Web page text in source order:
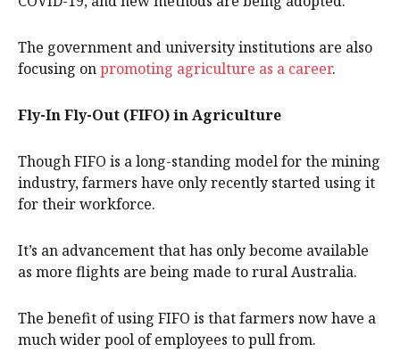
The government and university institutions are also
focusing onpromoting agriculture as a career.
Fly-In Fly-Out (FIFO) in Agriculture
Though FIFO is a long-standing model for the mining
industry, farmers have only recently started using it
for their workforce.
It’s an advancement that has only become available
as more flights are being made to rural Australia.
The benefit of using FIFO is that farmers now have a
much wider pool of employees to pull from.